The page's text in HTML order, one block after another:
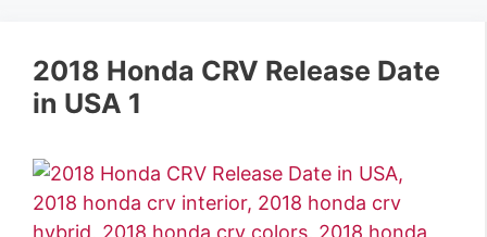
2018 Honda CRV Release Date
in USA 1